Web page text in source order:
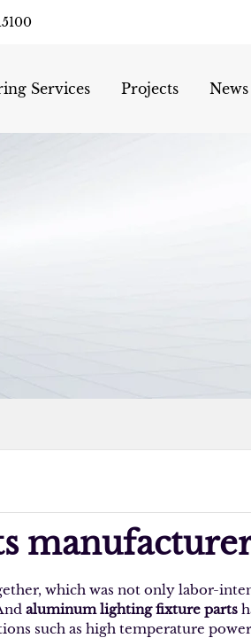
Services Projects News
which was not only labor-
aluminum lighting fixture parts
such as high temperature